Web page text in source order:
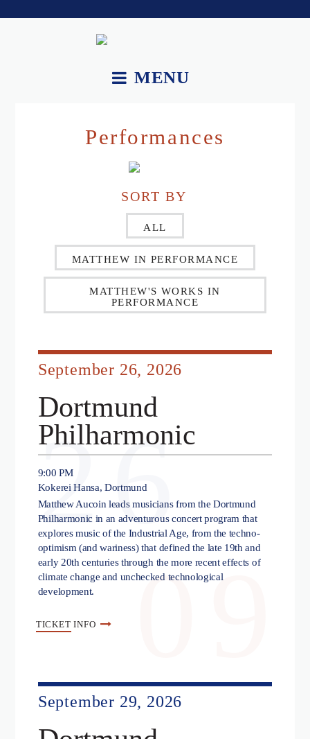
MENU
Works.
Recordings and Videos.
Essays.
Upcoming Performances.
Contact.
Performances
SORT BY
ALL
MATTHEW IN PERFORMANCE
MATTHEW'S WORKS IN
PERFORMANCE
September 26, 2026
26
Dortmund
Philharmonic
9:00 PM
Kokerei Hansa, Dortmund
Matthew Aucoin leads musicians from the Dortmund
Philharmonic in an adventurous concert program that
explores music of the Industrial Age, from the techno-
optimism (and wariness) that defined the late 19th and
early 20th centuries through the more recent effects of
climate change and unchecked technological
development.
TICKET INFO 09
September 29, 2026